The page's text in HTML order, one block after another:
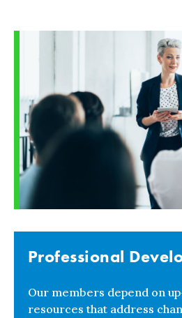
Professional
Our members depend on
resources that address